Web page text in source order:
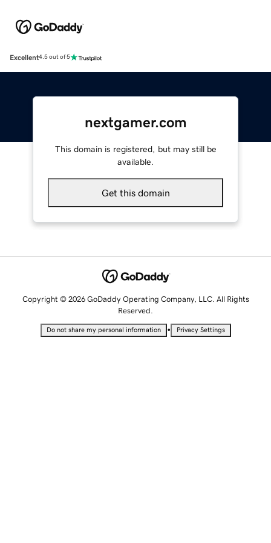
Excellent4.5 out of 5
nextgamer.com
This domain is registered, but may still be
available.
Get this domain
Copyright © 2026 GoDaddy Operating Company, LLC. All Rights
Reserved.
Do not share my personal information • Privacy Settings